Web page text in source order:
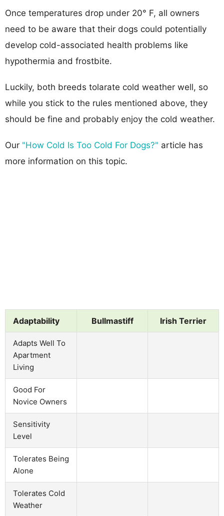
Once temperatures drop under 20° F, all owners
need to be aware that their dogs could potentially
develop cold-associated health problems like
hypothermia and frostbite.
Luckily, both breeds tolarate cold weather well, so
while you stick to the rules mentioned above, they
should be fine and probably enjoy the cold weather.
Our "How Cold Is Too Cold For Dogs?" article has
more information on this topic.
Adaptability Bullmastiff Irish Terrier
Adapts Well To
Apartment
Living
Good For
Novice Owners
Sensitivity
Level
Tolerates Being
Alone
Tolerates Cold
Weather